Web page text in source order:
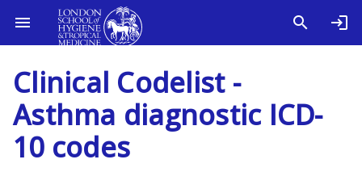
Clinical Codelist -
Asthma diagnostic ICD-
10 codes